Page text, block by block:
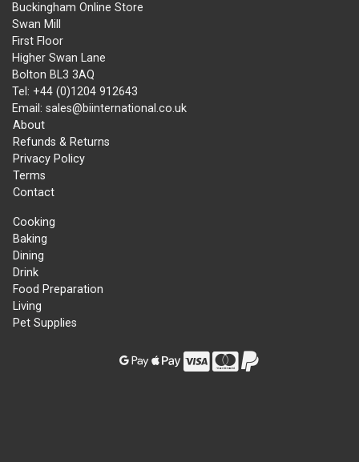
Cooking
Baking
Dining
Drink
Food Preparation
Living
Pet Supplies
About
Refunds & Returns
Privacy Policy
Terms
Contact
Buckingham Online Store
Swan Mill
First Floor
Higher Swan Lane
Bolton BL3 3AQ
Tel: +44 (0)1204 912643
Email: sales@biinternational.co.uk